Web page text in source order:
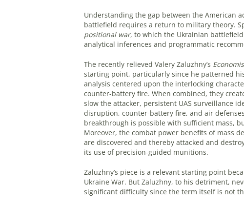
Understanding the gap between the American
battlefield requires a return to military theory.
positional war, to which the Ukrainian
analytical inferences and programmatic
The recently relieved Valery Zaluzhny’s
starting point, particularly since he patterned
analysis centered upon the interlocking
counter-battery fire. When combined, they
slow the attacker, persistent UAS surveillance
disruption, counter-battery fire, and air
breakthrough is possible with sufficient mass,
Moreover, the combat power benefits of mass
are discovered and thereby attacked and
its use of precision-guided munitions.
Zaluzhny’s piece is a relevant starting point
Ukraine War. But Zaluzhny, to his detriment,
significant difficulty since the term itself is not